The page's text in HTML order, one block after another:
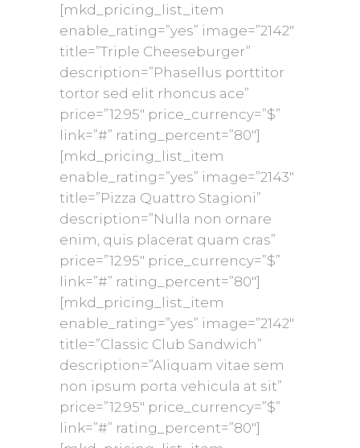
[mkd_pricing_list_item
enable_rating=”yes” image=”2142″
title=”Triple Cheeseburger”
description=”Phasellus porttitor
tortor sed elit rhoncus ace”
price=”12.95″ price_currency=”$”
link=”#” rating_percent=”80″]
[mkd_pricing_list_item
enable_rating=”yes” image=”2143″
title=”Pizza Quattro Stagioni”
description=”Nulla non ornare
enim, quis placerat quam cras”
price=”12.95″ price_currency=”$”
link=”#” rating_percent=”80″]
[mkd_pricing_list_item
enable_rating=”yes” image=”2142″
title=”Classic Club Sandwich”
description=”Aliquam vitae sem
non ipsum porta vehicula at sit”
price=”12.95″ price_currency=”$”
link=”#” rating_percent=”80″]